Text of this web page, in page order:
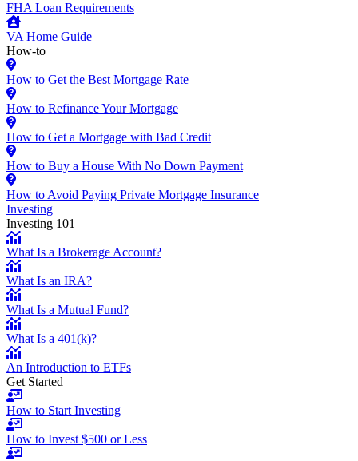
FHA Loan Requirements
VA Home Guide
How-to
How to Get the Best Mortgage Rate
How to Refinance Your Mortgage
How to Get a Mortgage with Bad Credit
How to Buy a House With No Down Payment
How to Avoid Paying Private Mortgage Insurance
Investing
Investing 101
What Is a Brokerage Account?
What Is an IRA?
What Is a Mutual Fund?
What Is a 401(k)?
An Introduction to ETFs
Get Started
How to Start Investing
How to Invest $500 or Less